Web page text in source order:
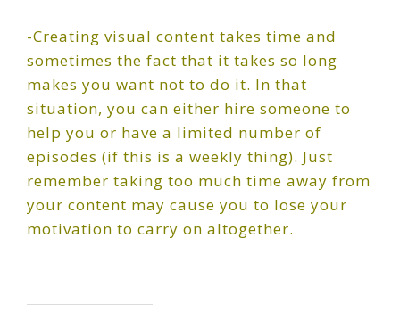
-Creating visual content takes time and
sometimes the fact that it takes so long
makes you want not to do it. In that
situation, you can either hire someone to
help you or have a limited number of
episodes (if this is a weekly thing). Just
remember taking too much time away from
your content may cause you to lose your
motivation to carry on altogether.